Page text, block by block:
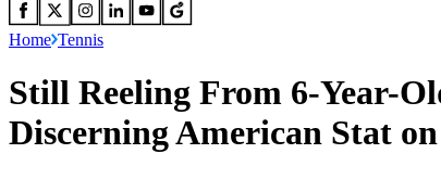
Home Tennis
Still Reeling From 6-Year-
Discerning American Stat